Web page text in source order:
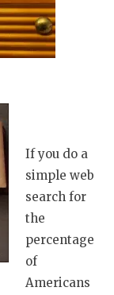
If you do a
simple web
search for
the
percentage
of
Americans